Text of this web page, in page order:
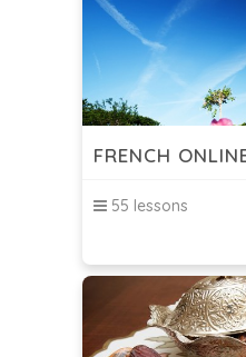
FRENCH
55 lessons